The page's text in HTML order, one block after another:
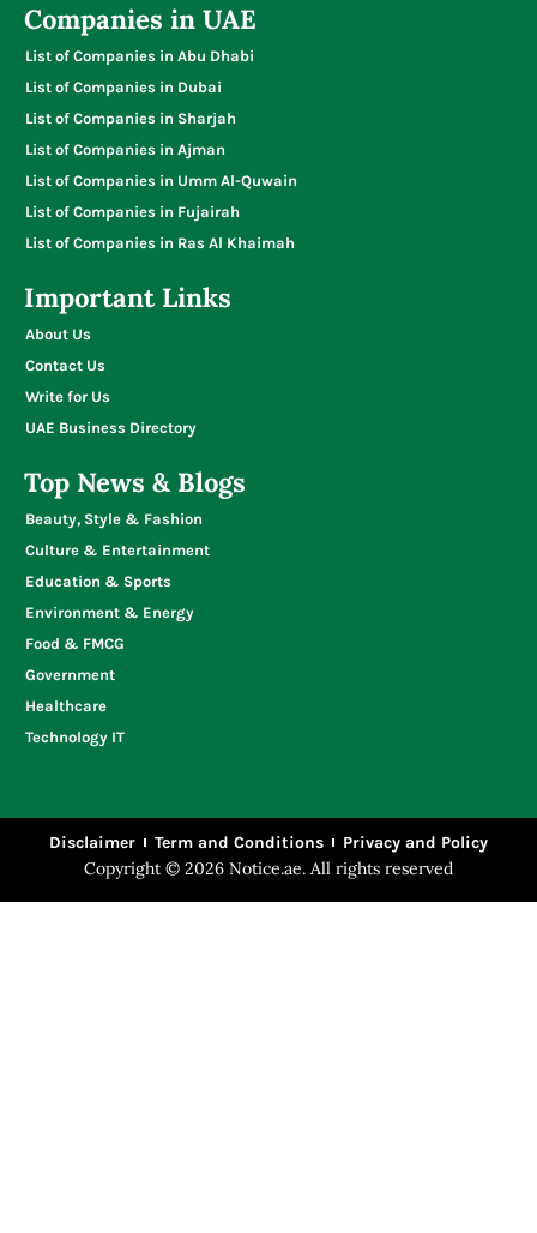
Companies in UAE
List of Companies in Abu Dhabi
List of Companies in Dubai
List of Companies in Sharjah
List of Companies in Ajman
List of Companies in Umm Al-Quwain
List of Companies in Fujairah
List of Companies in Ras Al Khaimah
Important Links
About Us
Contact Us
Write for Us
UAE Business Directory
Top News & Blogs
Beauty, Style & Fashion
Culture & Entertainment
Education & Sports
Environment & Energy
Food & FMCG
Government
Healthcare
Technology IT
Disclaimer Term and Conditions Privacy and Policy
Copyright © 2026 Notice.ae. All rights reserved